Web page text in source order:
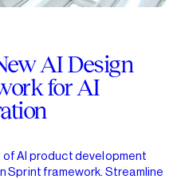
AI Design
for AI
AI product development
Sprint framework. Streamline